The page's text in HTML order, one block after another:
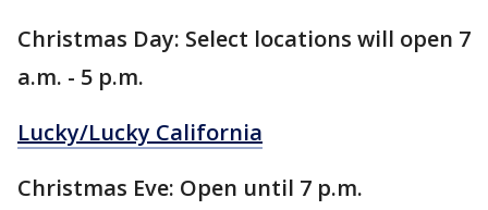
Christmas Day: Select locations will open 7
a.m. - 5 p.m.
Lucky/Lucky California
Christmas Eve: Open until 7 p.m.